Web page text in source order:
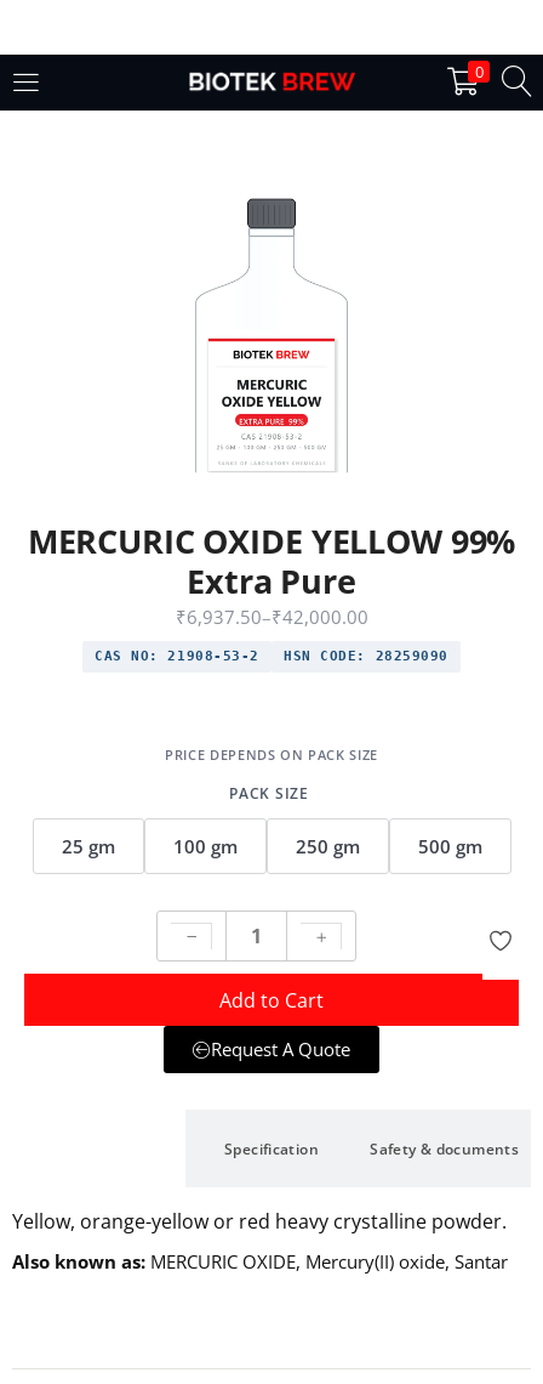
0
Login
Lost password?
MERCURIC OXIDE YELLOW 99%
Extra Pure
₹6,937.50–₹42,000.00
CAS NO: 21908-53-2 HSN CODE: 28259090
PACK SIZE
25 gm 100 gm 250 gm 500 gm
Add to Cart
Request A Quote
Specification Safety & documents
Yellow, orange-yellow or red heavy crystalline powder.
Also known as MERCURIC OXIDE, Mercury(II) oxide, Santar